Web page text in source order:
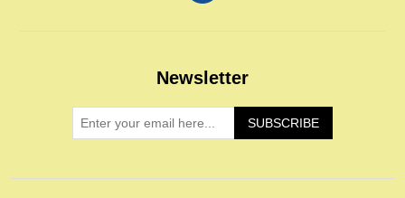
Newsletter
SUBSCRIBE